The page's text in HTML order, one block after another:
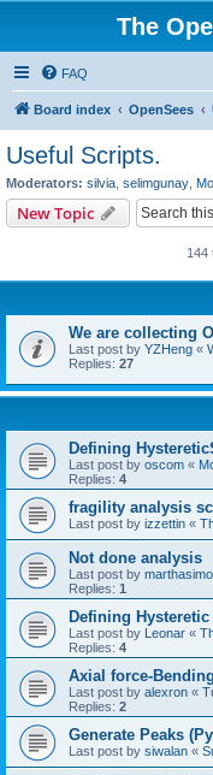
The
FAQ
Board index OpenSees
Useful Scripts.
Moderators: silvia selimgunay
New Topic
144
We are collecting
Last post by YZHeng «
Replies: 27
Defining
Last post by oscom «
Replies: 4
fragility analysis
Last post by izzettin «
Not done analysis
Last post by
Replies: 1
Defining Hysteretic
Last post by Leonar «
Replies: 4
Axial force-
Last post by alexron «
Replies: 2
Generate Peaks
Last post by siwalan «